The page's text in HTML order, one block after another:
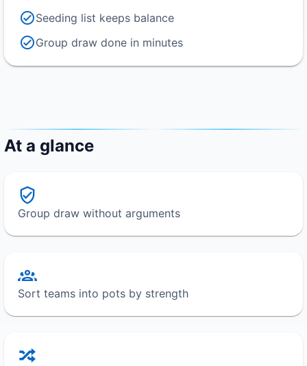
Seeding list keeps balance
Group draw done in minutes
At a glance
Group draw without arguments
Sort teams into pots by strength